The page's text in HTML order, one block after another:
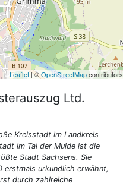
Leaflet| ©OpenStreetMapcontributors
Ltd.
Kreisstadt im Landkreis
im Tal der Mulde ist die
Stadt Sachsens. Sie
erstmals urkundlich erwähnt,
durch zahlreiche